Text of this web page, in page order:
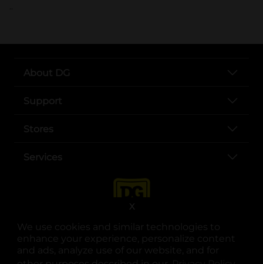
We use cookies and similar technologies to
enhance your experience, personalize content
and ads, analyze use of our website, and for
X
..
About DG
Support
Stores
Services